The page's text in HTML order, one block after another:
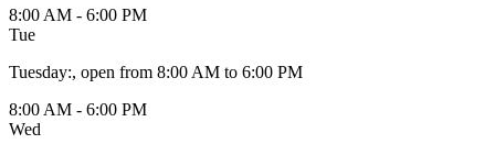
8:00 AM - 6:00 PM
Tue
Tuesday:, open from 8:00 AM to 6:00 PM
8:00 AM - 6:00 PM
Wed